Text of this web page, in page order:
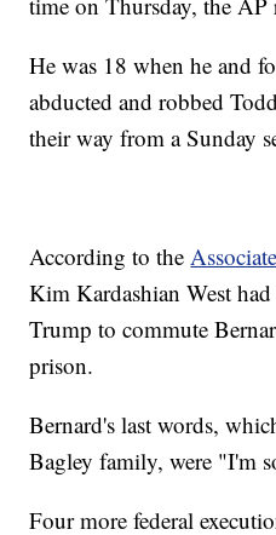
He was 18 when he and
abducted and robbed
their way from a Sunday
According to the
Kim Kardashian West had
Trump to commute
prison.
Bernard's last words,
Bagley family, were "I'm
Four more federal